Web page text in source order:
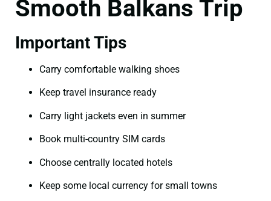
Smooth Balkans Trip
Important Tips
Carry comfortable walking shoes
Keep travel insurance ready
Carry light jackets even in summer
Book multi-country SIM cards
Choose centrally located hotels
Keep some local currency for small towns